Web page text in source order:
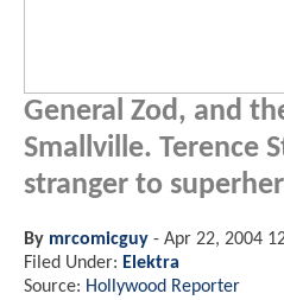
General Zod, and
Smallville. Terence
stranger to
By mrcomicguy - Apr 22, 2004
Filed Under: Elektra
Source: Hollywood Reporter